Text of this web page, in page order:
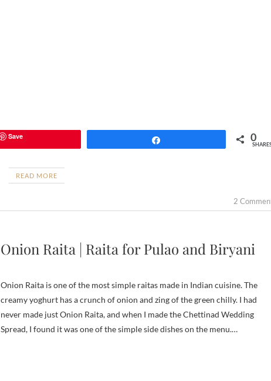
Save 0
READ MORE
2
Onion Raita | Raita for Pulao and Biryani
Onion Raita is one of the most simple raitas made in Indian cuisine. The
creamy yoghurt has a crunch of onion and zing of the green chilly. I had
never made just Onion Raita, and when I made the Chettinad Wedding
Spread, I found it was one of the simple side dishes on the menu.…